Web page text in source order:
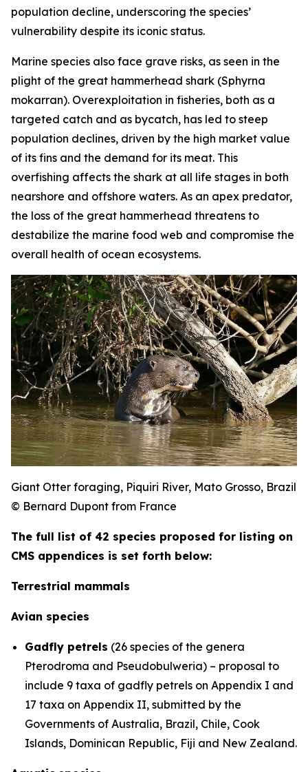
population decline, underscoring the species’
vulnerability despite its iconic status.
Marine species also face grave risks, as seen in the
plight of the great hammerhead shark (Sphyrna
mokarran). Overexploitation in fisheries, both as a
targeted catch and as bycatch, has led to steep
population declines, driven by the high market value
of its fins and the demand for its meat. This
overfishing affects the shark at all life stages in both
nearshore and offshore waters. As an apex predator,
the loss of the great hammerhead threatens to
destabilize the marine food web and compromise the
overall health of ocean ecosystems.
Giant Otter foraging, Piquiri River, Mato Grosso, Brazil
© Bernard Dupont from France
The full list of 42 species proposed for listing on
CMS appendices is set forth below:
Terrestrial mammals
Avian species
Gadfly petrels (26 species of the genera
Pterodroma and Pseudobulweria) – proposal to
include 9 taxa of gadfly petrels on Appendix I and
17 taxa on Appendix II, submitted by the
Governments of Australia, Brazil, Chile, Cook
Islands, Dominican Republic, Fiji and New Zealand.